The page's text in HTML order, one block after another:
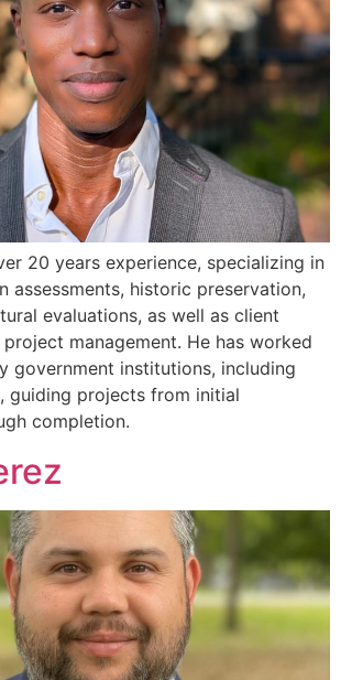
20 years experience, specializing in
assessments, historic preservation,
evaluations, as well as client
management. He has worked
government institutions, including
guiding projects from initial
completion.